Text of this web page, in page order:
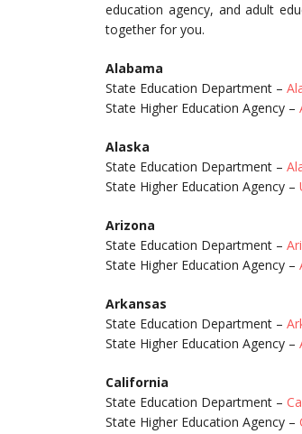
education agency, and adult
together for you.
Alabama
State Education Department –
State Higher Education Agency –
Alaska
State Education Department –
State Higher Education Agency –
Arizona
State Education Department –
State Higher Education Agency –
Arkansas
State Education Department –
State Higher Education Agency –
California
State Education Department –
State Higher Education Agency –